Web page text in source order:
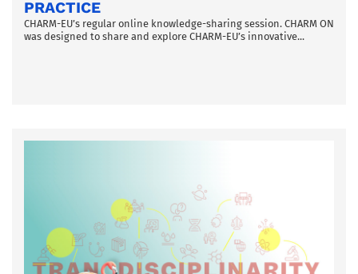
PRACTICE
CHARM-EU’s regular online knowledge-sharing session. CHARM ON
was designed to share and explore CHARM-EU’s innovative...